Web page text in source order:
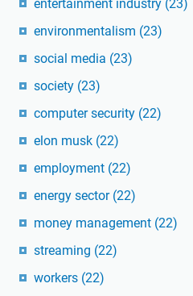
entertainment industry (23)
environmentalism (23)
social media (23)
society (23)
computer security (22)
elon musk (22)
employment (22)
energy sector (22)
money management (22)
streaming (22)
workers (22)